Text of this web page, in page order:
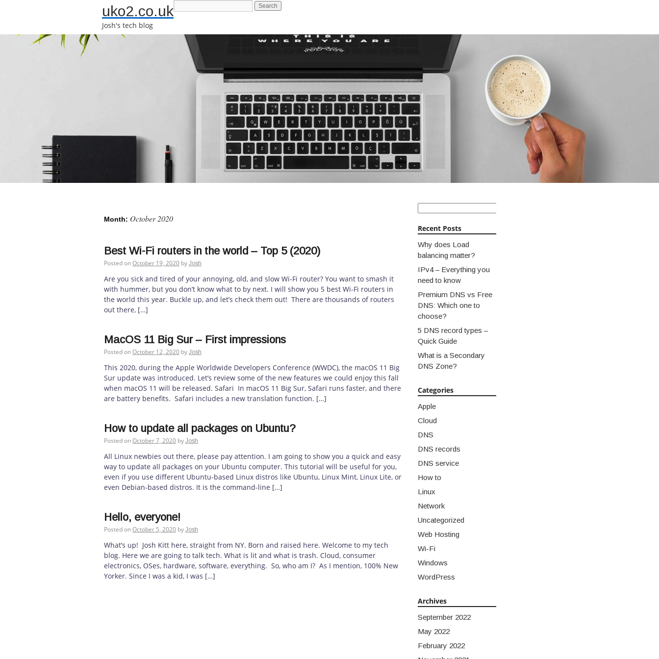
uko2.co.uk
Josh's tech blog
Month: October 2020
Best Wi-Fi routers in the world – Top 5 (2020)
Posted onOctober 19, 2020 by Josh
Are you sick and tired of your annoying, old, and slow Wi-Fi router? You want to smash it
with hummer, but you don’t know what to by next. I will show you 5 best Wi-Fi routers in
the world this year. Buckle up, and let’s check them out! There are thousands of routers
out there, […]
MacOS 11 Big Sur – First impressions
Posted onOctober 12, 2020 by Josh
This 2020, during the Apple Worldwide Developers Conference (WWDC), the macOS 11 Big
Sur update was introduced. Let’s review some of the new features we could enjoy this fall
when macOS 11 will be released. Safari In macOS 11 Big Sur, Safari runs faster, and there
are battery benefits. Safari includes a new translation function. […]
How to update all packages on Ubuntu?
Posted onOctober 7, 2020 by Josh
All Linux newbies out there, please pay attention. I am going to show you a quick and easy
way to update all packages on your Ubuntu computer. This tutorial will be useful for you,
even if you use different Ubuntu-based Linux distros like Ubuntu, Linux Mint, Linux Lite, or
even Debian-based distros. It is the command-line […]
Hello, everyone!
Posted onOctober 5, 2020 by Josh
What’s up! Josh Kitt here, straight from NY. Born and raised here. Welcome to my tech
blog. Here we are going to talk tech. What is lit and what is trash. Cloud, consumer
electronics, OSes, hardware, software, everything. So, who am I? As I mention, 100% New
Yorker. Since I was a kid, I was […]
Recent Posts
Why does Load
balancing matter?
IPv4 – Everything you
need to know
Premium DNS vs Free
DNS: Which one to
choose?
5 DNS record types –
Quick Guide
What is a Secondary
DNS Zone?
Categories
Apple
Cloud
DNS
DNS records
DNS service
How to
Linux
Network
Uncategorized
Web Hosting
Wi-Fi
Windows
WordPress
Archives
September 2022
May 2022
February 2022